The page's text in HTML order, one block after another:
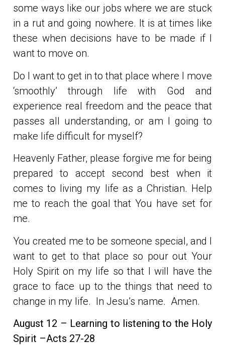
some ways like our jobs where we are stuck
in a rut and going nowhere. It is at times like
these when decisions have to be made if I
want to move on.
Do I want to get in to that place where I move
‘smoothly’ through life with God and
experience real freedom and the peace that
passes all understanding, or am I going to
make life difficult for myself?
Heavenly Father, please forgive me for being
prepared to accept second best when it
comes to living my life as a Christian. Help
me to reach the goal that You have set for
me.
You created me to be someone special, and I
want to get to that place so pour out Your
Holy Spirit on my life so that I will have the
grace to face up to the things that need to
change in my life. In Jesu’s name. Amen.
August 12 – Learning to listening to the Holy
Spirit –Acts 27-28